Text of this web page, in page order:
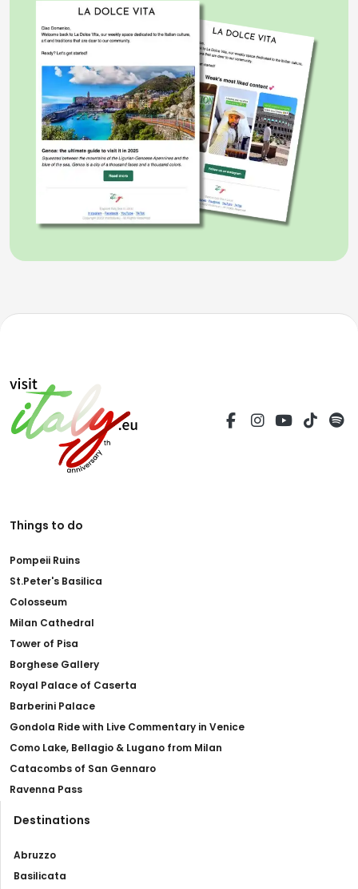
Things to do
Pompeii Ruins
St.Peter's Basilica
Colosseum
Milan Cathedral
Tower of Pisa
Borghese Gallery
Royal Palace of Caserta
Barberini Palace
Gondola Ride with Live Commentary in Venice
Como Lake, Bellagio & Lugano from Milan
Catacombs of San Gennaro
Ravenna Pass
Destinations
Abruzzo
Basilicata